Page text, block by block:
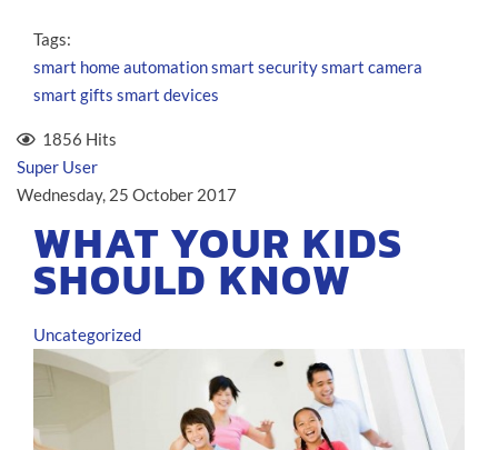
Tags:
smart home automationsmart securitysmart camera
smart gifts smart devices
1856 Hits
Super User
Wednesday, 25 October 2017
WHAT YOUR KIDS
SHOULD KNOW
Uncategorized